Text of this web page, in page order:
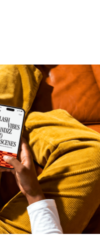
place. Device
mockups,
scenes built for
about presentation. A
eye and art directed
Browse by type
next project. Available
+ Free